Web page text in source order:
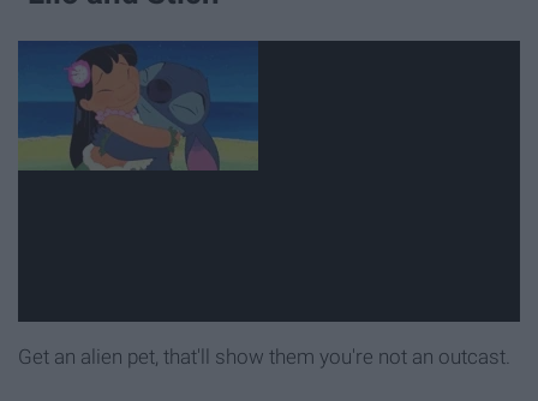
Get an alien pet, that'll show them you're not an outcast.